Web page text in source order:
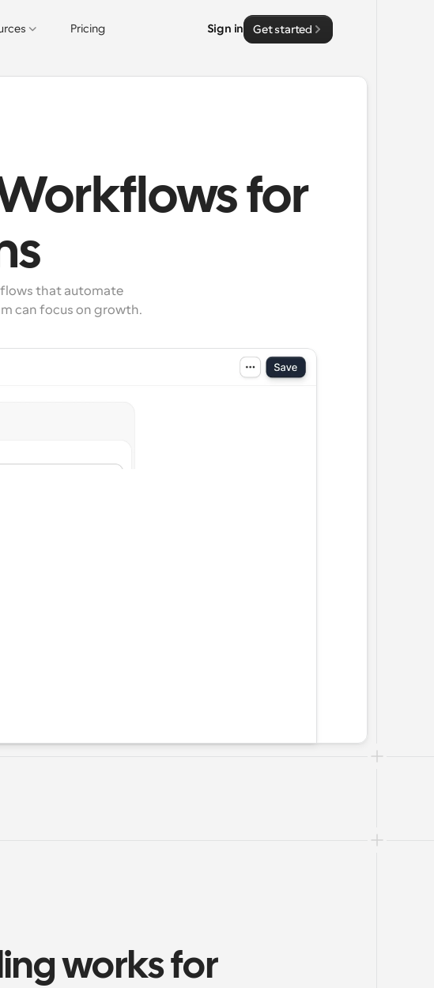
Pricing Sign in Get started
for
that automate
can focus on growth.
works for